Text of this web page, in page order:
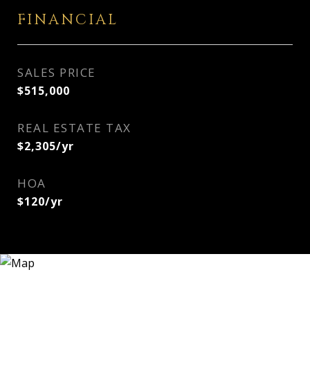
FINANCIAL
SALES PRICE
$515,000
REAL ESTATE TAX
$2,305/yr
HOA
$120/yr